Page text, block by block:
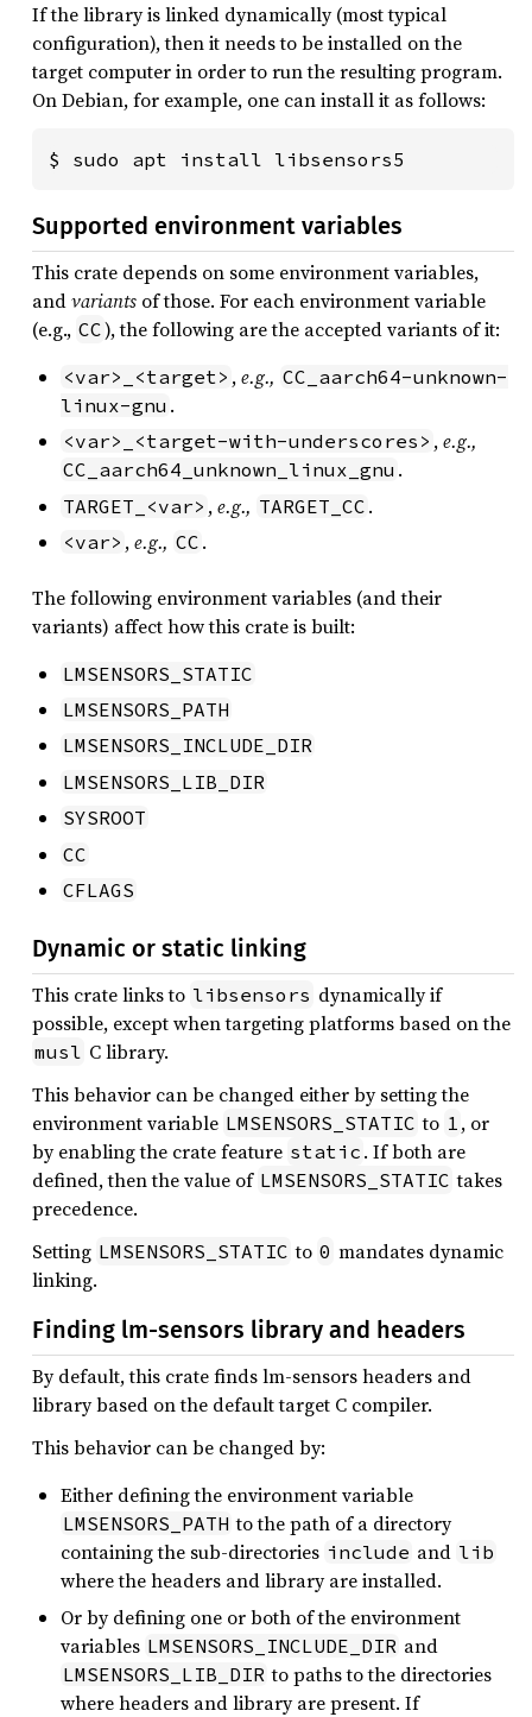
If the library is linked dynamically (most typical
configuration), then it needs to be installed on the
target computer in order to run the resulting program.
On Debian, for example, one can install it as follows:
$ sudo apt install libsensors5
Supported environment variables
This crate depends on some environment variables,
andvariants of those. For each environment variable
(e.g., CC), the following are the accepted variants of it:
<var>_<target> ,e.g., CC_aarch64-unknown-
linux-gnu .
<var>_<target-with-underscores> ,e.g.,
CC_aarch64_unknown_linux_gnu .
TARGET_<var> ,e.g., TARGET_CC .
<var> ,e.g., CC .
The following environment variables (and their
variants) affect how this crate is built:
LMSENSORS_STATIC
LMSENSORS_PATH
LMSENSORS_INCLUDE_DIR
LMSENSORS_LIB_DIR
SYSROOT
CC
CFLAGS
Dynamic or static linking
This crate links to libsensors dynamically if
possible, except when targeting platforms based on the
musl C library.
This behavior can be changed either by setting the
environment variable LMSENSORS_STATIC to 1 , or
by enabling the crate feature static . If both are
defined, then the value of LMSENSORS_STATIC takes
precedence.
Setting LMSENSORS_STATIC to 0 mandates dynamic
linking.
Finding lm-sensors library and headers
By default, this crate finds lm-sensors headers and
library based on the default target C compiler.
This behavior can be changed by:
Either defining the environment variable
LMSENSORS_PATH to the path of a directory
containing the sub-directories include and lib
where the headers and library are installed.
Or by defining one or both of the environment
variables LMSENSORS_INCLUDE_DIR and
LMSENSORS_LIB_DIR to paths to the directories
where headers and library are present. If